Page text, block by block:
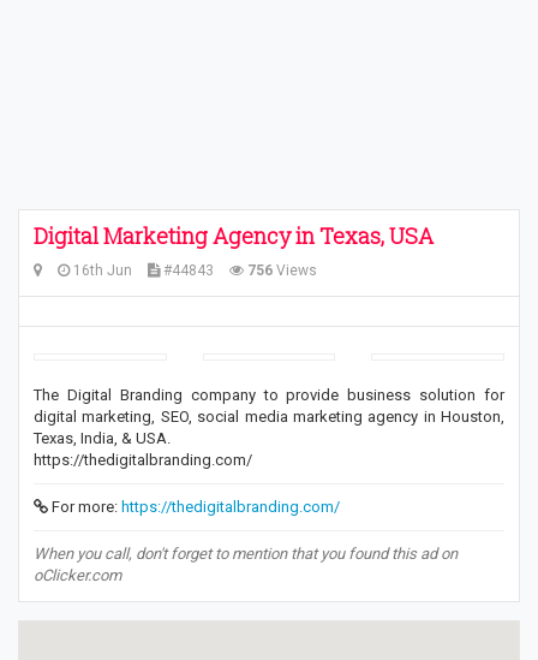
Digital Marketing Agency in Texas, USA
16th Jun #44843 756 Views
The Digital Branding company to provide business solution for
digital marketing, SEO, social media marketing agency in Houston,
Texas, India, & USA.
https://thedigitalbranding.com/
For more: https://thedigitalbranding.com/
When you call, don't forget to mention that you found this ad on
oClicker.com